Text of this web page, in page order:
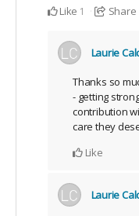
Like 1 Share
Laurie
Thanks so
- getting
contribution
care they
Like
Laurie